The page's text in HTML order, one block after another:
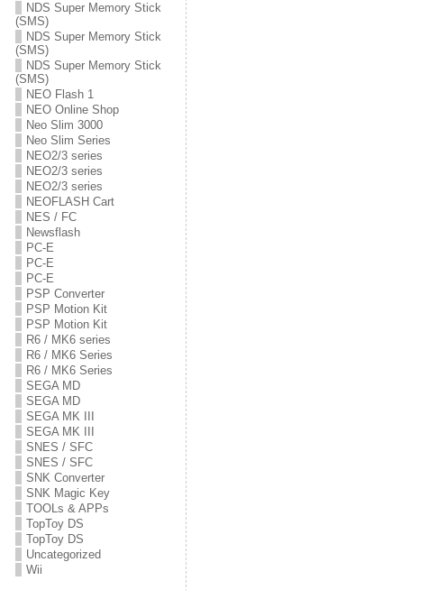
NDS Super Memory Stick
(SMS)
NDS Super Memory Stick
(SMS)
NDS Super Memory Stick
(SMS)
NEO Flash 1
NEO Online Shop
Neo Slim 3000
Neo Slim Series
NEO2/3 series
NEO2/3 series
NEO2/3 series
NEOFLASH Cart
NES / FC
Newsflash
PC-E
PC-E
PC-E
PSP Converter
PSP Motion Kit
PSP Motion Kit
R6 / MK6 series
R6 / MK6 Series
R6 / MK6 Series
SEGA MD
SEGA MD
SEGA MK III
SEGA MK III
SNES / SFC
SNES / SFC
SNK Converter
SNK Magic Key
TOOLs & APPs
TopToy DS
TopToy DS
Uncategorized
Wii